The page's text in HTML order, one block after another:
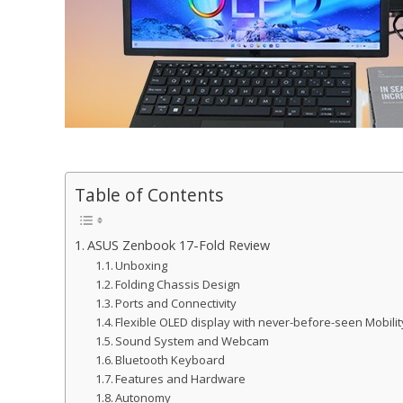
Table of Contents
ASUS Zenbook 17-Fold Review
Unboxing
Folding Chassis Design
Ports and Connectivity
Flexible OLED display with never-before-seen
Sound System and Webcam
Bluetooth Keyboard
Features and Hardware
Autonomy